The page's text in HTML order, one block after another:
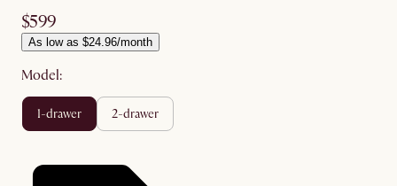
$599
As low as $24.96/month
Model:
1-drawer 2-drawer